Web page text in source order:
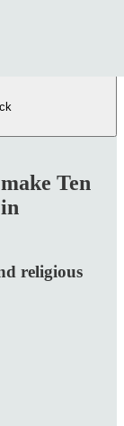
Ten
religious